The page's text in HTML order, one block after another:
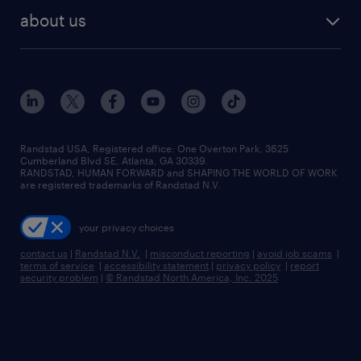
human resources jobs
industrial management jobs
sales & marketing jobs
flexible to permanent staffing
high-volume hiring support
managed service programs
recruitment process outsourcing
talent transition
about us
contact us
locations
careers at randstad
press room
Randstad USA, Registered office:​ One Overton Park, 3625
Cumberland Blvd SE, Atlanta, GA 30339.
RANDSTAD, HUMAN FORWARD and SHAPING THE WORLD OF WORK
are registered trademarks of Randstad N.V.
your privacy choices
contact us | Randstad N.V. | misconduct reporting | avoid job scams |
terms of service | accessibility statement | privacy policy | report
security problem | © Randstad North America, Inc. 2025